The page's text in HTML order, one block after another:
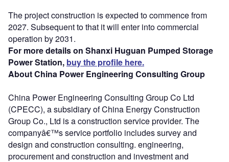
The project construction is expected to commence from
2027. Subsequent to that it will enter into commercial
operation by 2031.
For more details on Shanxi Huguan Pumped Storage
Power Station, buy the profile here.
About China Power Engineering Consulting Group
China Power Engineering Consulting Group Co Ltd
(CPECC), a subsidiary of China Energy Construction
Group Co., Ltd is a construction service provider. The
companyâ€™s service portfolio includes survey and
design and construction consulting. engineering,
procurement and construction and investment and